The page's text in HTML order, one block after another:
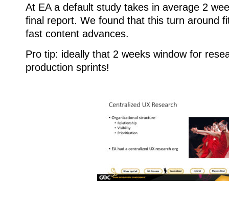
At EA a default study takes in average 2
final report. We found that this turn around
fast content advances.
Pro tip: ideally that 2 weeks window for
production sprints!